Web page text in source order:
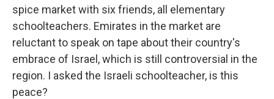
spice market with six friends, all elementary
schoolteachers. Emirates in the market are
reluctant to speak on tape about their country's
embrace of Israel, which is still controversial in the
region. I asked the Israeli schoolteacher, is this
peace?